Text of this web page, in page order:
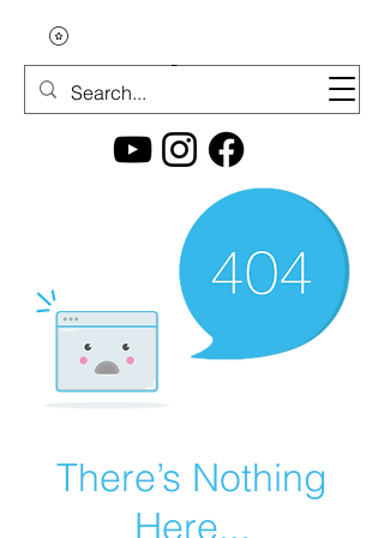
There’s Nothing
Here...